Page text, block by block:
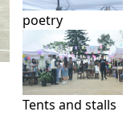
poetry
Tents and stalls